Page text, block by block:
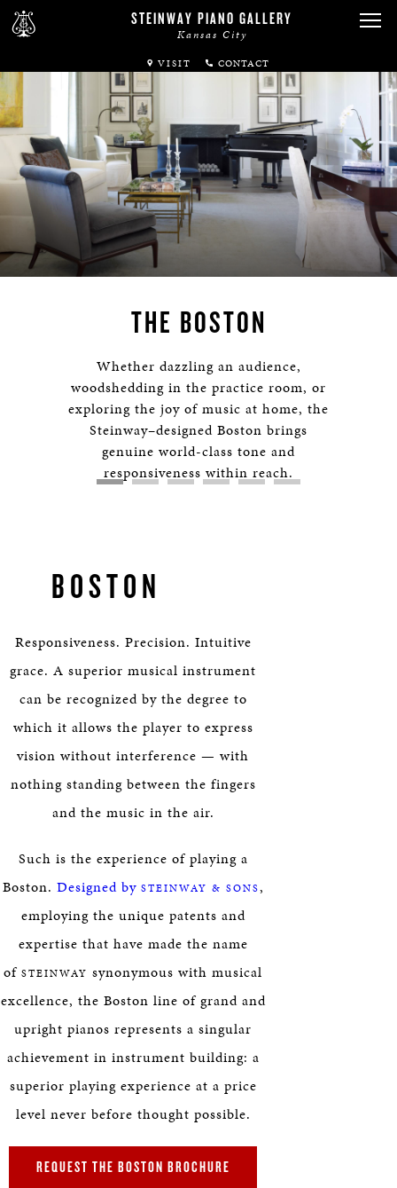
STEINWAY PIANO GALLERY
Kansas City
VISIT
SPIRIO
PIANOS
SERVICES
THE BOSTON
Whether dazzling an audience,
woodshedding in the practice room, or
exploring the joy of music at home, the
Steinway–designed Boston brings
genuine world-class tone and
responsiveness within reach.
BOSTON
Responsiveness. Precision. Intuitive
grace. A superior musical instrument
can be recognized by the degree to
which it allows the player to express
vision without interference — with
nothing standing between the fingers
and the music in the air.
Such is the experience of playing a
Boston. Designed by STEINWAY & SONS,
employing the unique patents and
expertise that have made the name
of STEINWAY synonymous with musical
excellence, the Boston line of grand and
upright pianos represents a singular
achievement in instrument building: a
superior playing experience at a price
level never before thought possible.
REQUEST THE BOSTON BROCHURE